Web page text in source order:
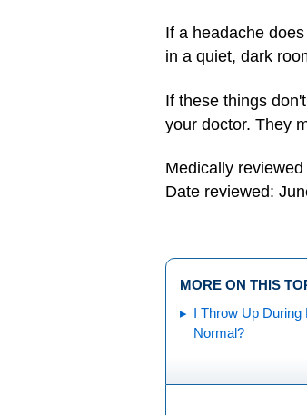
If a headache
in a quiet, dark
If these things
your doctor. They
Medically
Date reviewed:
MORE ON THIS
I Throw Up
Normal?